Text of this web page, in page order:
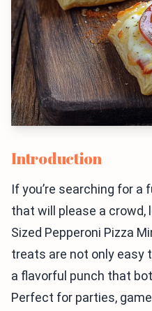
Introduction
If you’re searching for a
that will please a crowd,
Sized Pepperoni Pizza
treats are not only easy
a flavorful punch that
Perfect for parties,